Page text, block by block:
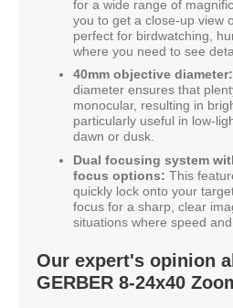
for a wide range of
you to get a close-up view
perfect for birdwatching,
where you need to see
40mm objective diameter:
diameter ensures that
monocular, resulting in
particularly useful in low-
dawn or dusk.
Dual focusing system
focus options: This
quickly lock onto your
focus for a sharp, clear
situations where speed
Our expert's opinion
GERBER 8-24x40